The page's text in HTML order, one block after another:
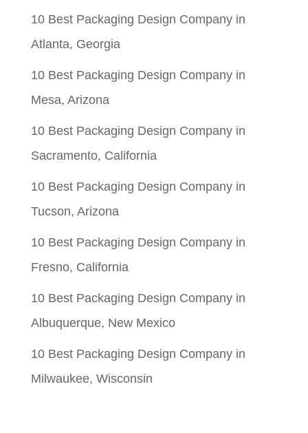
10 Best Packaging Design Company in
Atlanta, Georgia
10 Best Packaging Design Company in
Mesa, Arizona
10 Best Packaging Design Company in
Sacramento, California
10 Best Packaging Design Company in
Tucson, Arizona
10 Best Packaging Design Company in
Fresno, California
10 Best Packaging Design Company in
Albuquerque, New Mexico
10 Best Packaging Design Company in
Milwaukee, Wisconsin